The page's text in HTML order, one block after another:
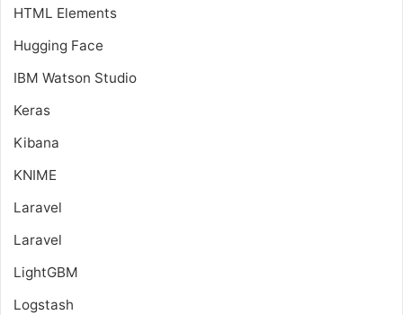
HTML Elements
Hugging Face
IBM Watson Studio
Keras
Kibana
KNIME
Laravel
Laravel
LightGBM
Logstash